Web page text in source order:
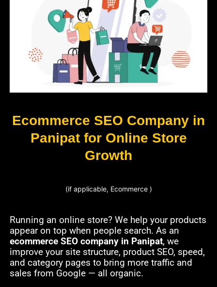
Ecommerce SEO Company in
Panipat for Online Store
Growth
(if applicable, Ecommerce )
Running an online store? We help your products
appear on top when people search. As an
ecommerce SEO company in Panipat, we
improve your site structure, product SEO, speed,
and category pages to bring more traffic and
sales from Google — all organic.